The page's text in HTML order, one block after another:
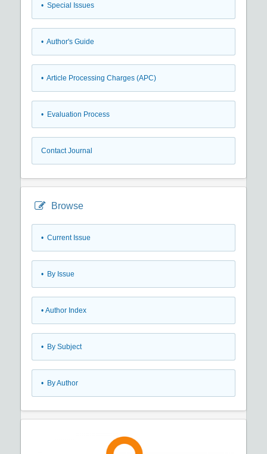
• Special Issues
• Author's Guide
• Article Processing Charges (APC)
• Evaluation Process
Contact Journal
Browse
• Current Issue
• By Issue
• Author Index
• By Subject
• By Author